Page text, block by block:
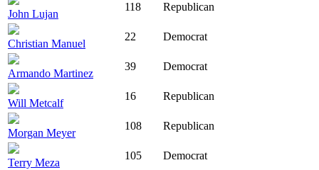
John Lujan
118 Republican
Christian Manuel
22 Democrat
Armando Martinez
39 Democrat
Will Metcalf
16 Republican
Morgan Meyer
108 Republican
Terry Meza
105 Democrat